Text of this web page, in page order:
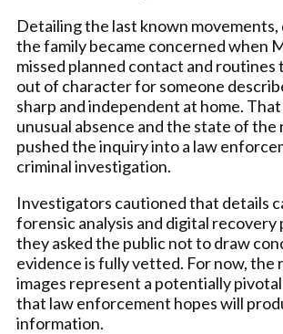
Detailing the last known movements,
the family became concerned when
missed planned contact and routines
out of character for someone
sharp and independent at home.
unusual absence and the state of the
pushed the inquiry into a law
criminal investigation.
Investigators cautioned that details
forensic analysis and digital recovery
they asked the public not to draw
evidence is fully vetted. For now, the
images represent a potentially
that law enforcement hopes will
information.